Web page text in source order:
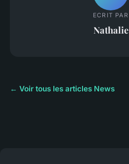
ECRIT PAR
Nathalie
← Voir tous les articles News